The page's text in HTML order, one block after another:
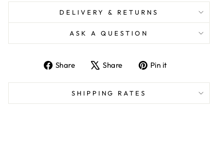
DELIVERY & RETURNS
ASK A QUESTION
Share
Share
Facebook
Share
Tweet
X
Pin it
Pinterest
SHIPPING RATES